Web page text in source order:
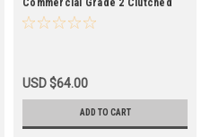
Commercial Grade 2 Clutched
Classroom Leverset-626 Finish
USD $64.00
ADD TO CART